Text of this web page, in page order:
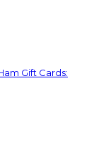
Gift Cards: